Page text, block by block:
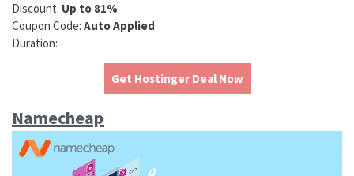
Discount: Up to 81%
Coupon Code: Auto Applied
Duration:
Get Hostinger Deal Now
Namecheap